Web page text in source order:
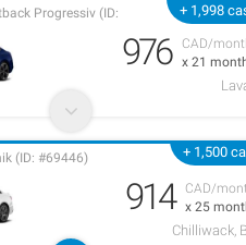
+ 1,998
CAD/
x 21
Progressiv (ID:
976
+ 1,500
CAD/
x 25
(ID: #69446)
914
Chilliwack,